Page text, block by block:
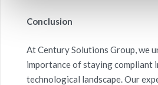
Conclusion
At Century Solutions Group, we
importance of staying compliant
technological landscape. Our